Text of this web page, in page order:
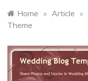
Home » Article »
Theme